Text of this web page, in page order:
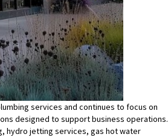
services and continues to focus on
designed to support business operations.
hydro jetting services, gas hot water